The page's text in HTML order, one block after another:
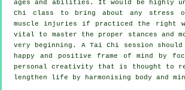
ages and abilities. It would be highly
Chi class to bring about any stress
muscle injuries if practiced the right
vital to master the proper stances and
very beginning. A Tai Chi
session
happy and positive frame of mind by
personal creativity that is thought to
lengthen life by harmonising body and